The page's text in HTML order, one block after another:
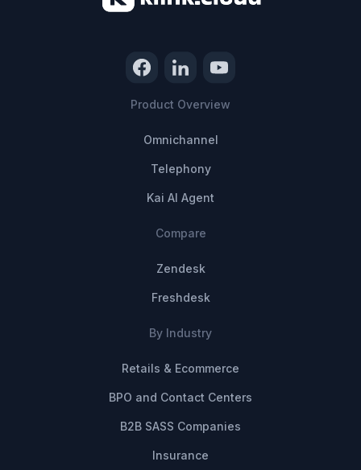
Product Overview
Omnichannel
Telephony
Kai AI Agent
Compare
Zendesk
Freshdesk
By Industry
Retails & Ecommerce
BPO and Contact Centers
B2B SASS Companies
Insurance